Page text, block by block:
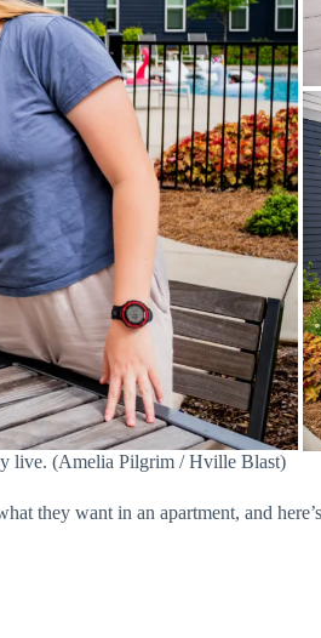
live. (Amelia Pilgrim / Hville Blast)
they want in an apartment, and